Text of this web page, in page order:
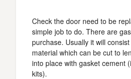
Check the door need to be
simple job to do. There are
purchase. Usually it will
material which can be cut to
into place with gasket cement
kits).